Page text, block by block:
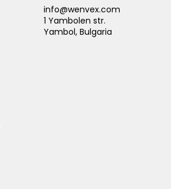
info@wenvex.com
1 Yambolen str.
Yambol, Bulgaria